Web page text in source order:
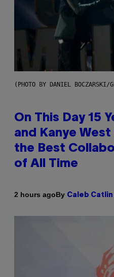
(PHOTO BY DANIEL BOCZARSKI/
On This Day 15
and Kanye
the Best
of All Time
2 hours agoBy Caleb Catlin